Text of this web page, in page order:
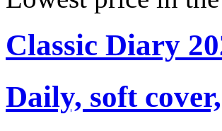
Classic Diary
Daily, soft